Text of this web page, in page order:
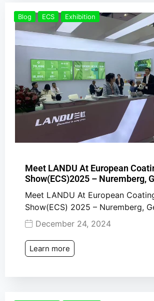
Blog ECS Exhibition
Meet LANDU At European
Show(ECS)2025 – Nuremberg,
Meet LANDU At European
Show(ECS) 2025 – Nuremberg,
December 24, 2024
Learn more